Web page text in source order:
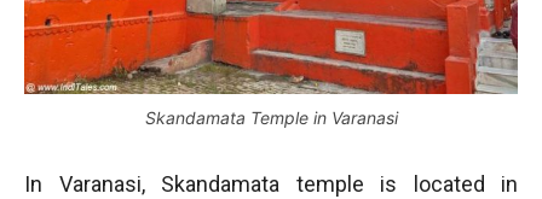
Skandamata Temple in Varanasi
In Varanasi, Skandamata temple is located in